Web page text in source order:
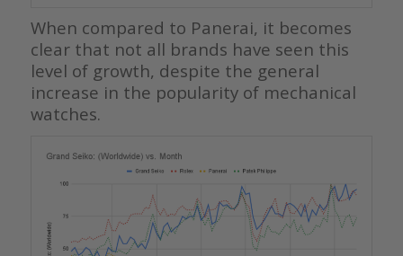
When compared to Panerai, it becomes
clear that not all brands have seen this
level of growth, despite the general
increase in the popularity of mechanical
watches.